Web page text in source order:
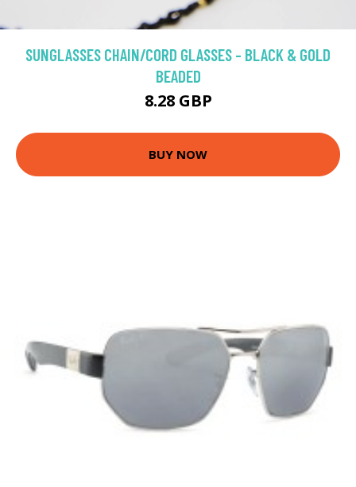
SUNGLASSES CHAIN/CORD GLASSES - BLACK & GOLD
BEADED
8.28 GBP
BUY NOW